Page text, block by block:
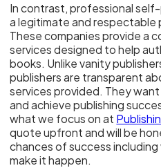
In contrast, professional
a legitimate and respectable
These companies provide a
services designed to help
books. Unlike vanity
publishers are transparent
services provided. They
and achieve publishing
what we focus on at
quote upfront and will be
chances of success
make it happen.